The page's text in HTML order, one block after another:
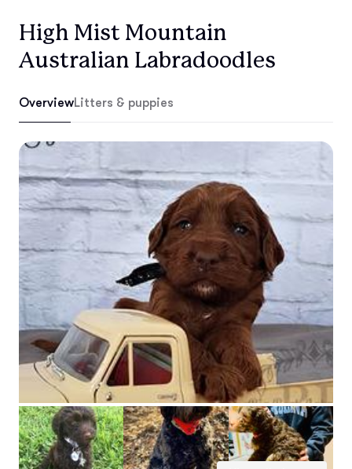
High Mist Mountain
Australian Labradoodles
OverviewLitters & puppies